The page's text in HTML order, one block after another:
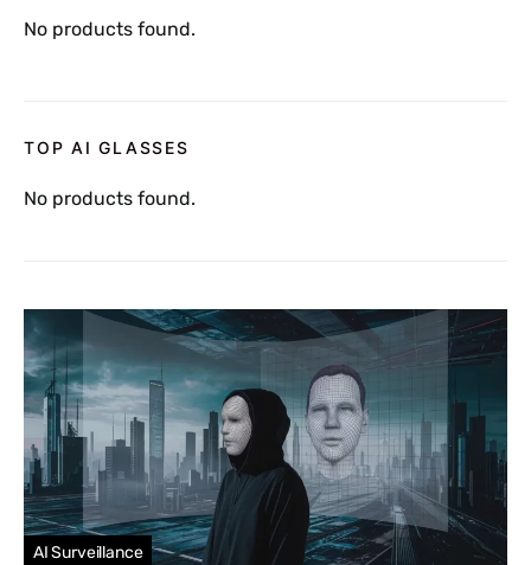
No products found.
TOP AI GLASSES
No products found.
AI Surveillance